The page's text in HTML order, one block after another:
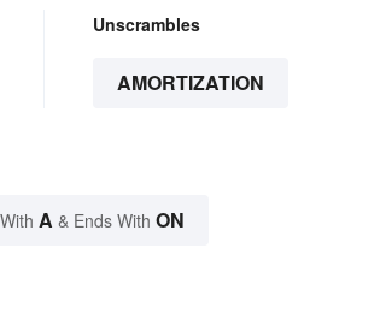
Unscrambles
AMORTIZATION
A & Ends With ON